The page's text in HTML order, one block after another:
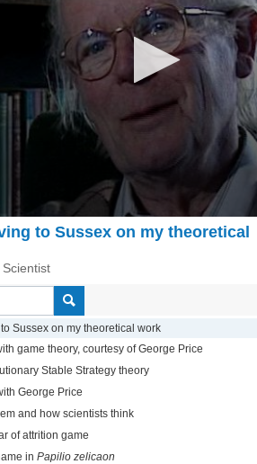
to Sussex on my theoretical
Scientist
Sussex on my theoretical work
game theory, courtesy of George Price
Stable Strategy theory
George Price
and how scientists think
of attrition game
in Papilio zelicaon